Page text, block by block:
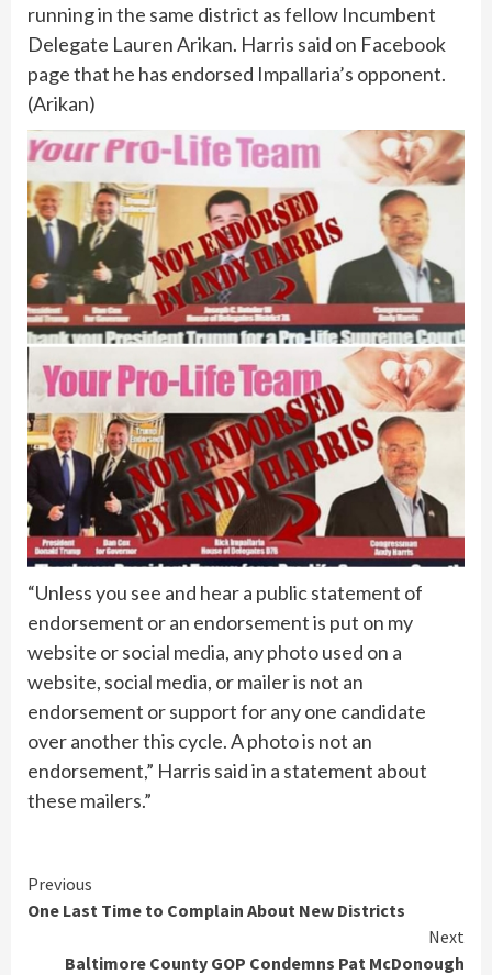
running in the same district as fellow Incumbent
Delegate Lauren Arikan. Harris said on Facebook
page that he has endorsed Impallaria’s opponent.
(Arikan)
“Unless you see and hear a public statement of
endorsement or an endorsement is put on my
website or social media, any photo used on a
website, social media, or mailer is not an
endorsement or support for any one candidate
over another this cycle. A photo is not an
endorsement,” Harris said in a statement about
these mailers.”
Continue
Reading
Previous
One Last Time to Complain About New Districts
Next
Baltimore County GOP Condemns Pat McDonough